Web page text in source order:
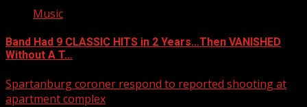
Music
Band Had 9 CLASSIC HITS in 2 Years…Then VANISHED
Without A T…
Spartanburg coroner respond to reported shooting at
apartment complex